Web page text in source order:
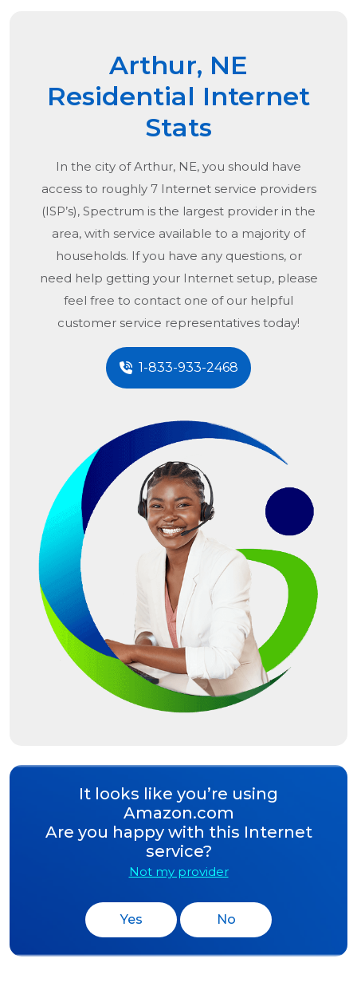
Arthur, NE
Residential Internet
Stats
In the city ofArthur, NE, you should have
access to roughly 7 Internet service providers
(ISP’s), Spectrum is the largest provider in the
area, with service available to a majority of
households. If you have any questions, or
need help getting your Internet setup, please
feel free to contact one of our helpful
customer service representatives today!
1-833-933-2468
It looks like you’re using
Amazon.com
Are you happy with this Internet
service?
Not my provider
Yes No